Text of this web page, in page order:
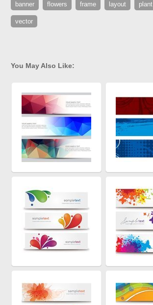
banner flowers frame layout plant
vector
You May Also Like: